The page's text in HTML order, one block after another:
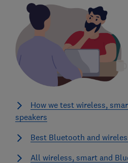
How we test wireless,
speakers
Best Bluetooth and
All wireless, smart and